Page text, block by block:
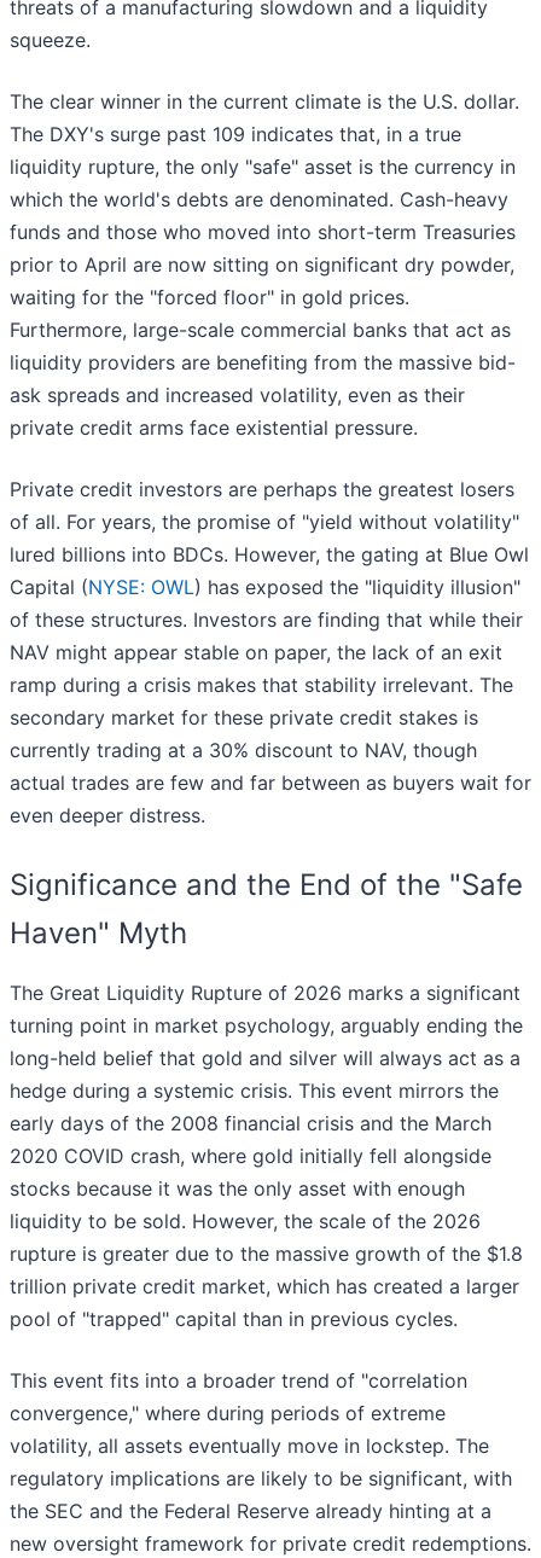
threats of a manufacturing slowdown and a liquidity
squeeze.
The clear winner in the current climate is the U.S. dollar.
The DXY's surge past 109 indicates that, in a true
liquidity rupture, the only "safe" asset is the currency in
which the world's debts are denominated. Cash-heavy
funds and those who moved into short-term Treasuries
prior to April are now sitting on significant dry powder,
waiting for the "forced floor" in gold prices.
Furthermore, large-scale commercial banks that act as
liquidity providers are benefiting from the massive bid-
ask spreads and increased volatility, even as their
private credit arms face existential pressure.
Private credit investors are perhaps the greatest losers
of all. For years, the promise of "yield without volatility"
lured billions into BDCs. However, the gating at Blue Owl
Capital (NYSE: OWL) has exposed the "liquidity illusion"
of these structures. Investors are finding that while their
NAV might appear stable on paper, the lack of an exit
ramp during a crisis makes that stability irrelevant. The
secondary market for these private credit stakes is
currently trading at a 30% discount to NAV, though
actual trades are few and far between as buyers wait for
even deeper distress.
Significance and the End of the "Safe
Haven" Myth
The Great Liquidity Rupture of 2026 marks a significant
turning point in market psychology, arguably ending the
long-held belief that gold and silver will always act as a
hedge during a systemic crisis. This event mirrors the
early days of the 2008 financial crisis and the March
2020 COVID crash, where gold initially fell alongside
stocks because it was the only asset with enough
liquidity to be sold. However, the scale of the 2026
rupture is greater due to the massive growth of the $1.8
trillion private credit market, which has created a larger
pool of "trapped" capital than in previous cycles.
This event fits into a broader trend of "correlation
convergence," where during periods of extreme
volatility, all assets eventually move in lockstep. The
regulatory implications are likely to be significant, with
the SEC and the Federal Reserve already hinting at a
new oversight framework for private credit redemptions.